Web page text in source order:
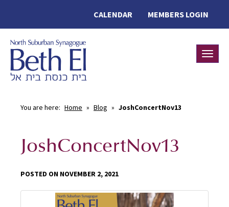
MEMBERS LOGIN
CALENDAR
You are here: Home » Blog » JoshConcertNov13
JoshConcertNov13
POSTED ON NOVEMBER 2, 2021